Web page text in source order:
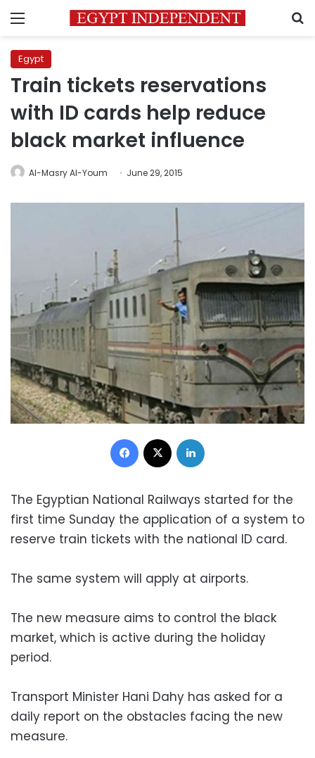
Menu
Egypt
Train tickets reservations
with ID cards help reduce
black market influence
Al-Masry Al-Youm June 29, 2015
Facebook
The Egyptian National Railways started for the
first time Sunday the application of a system to
reserve train tickets with the national ID card.
The same system will apply at airports.
The new measure aims to control the black
market, which is active during the holiday
period.
Transport Minister Hani Dahy has asked for a
daily report on the obstacles facing the new
measure.